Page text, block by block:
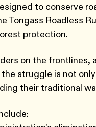
to conserve
Tongass Roadless
protection.
on the frontlines,
the struggle is not
their traditional